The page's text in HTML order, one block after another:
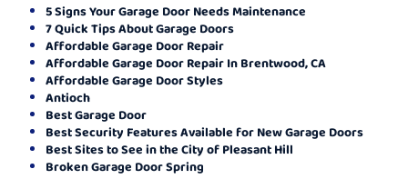
5 Signs Your Garage Door Needs Maintenance
7 Quick Tips About Garage Doors
Affordable Garage Door Repair
Affordable Garage Door Repair In Brentwood, CA
Affordable Garage Door Styles
Antioch
Best Garage Door
Best Security Features Available for New Garage Doors
Best Sites to See in the City of Pleasant Hill
Broken Garage Door Spring